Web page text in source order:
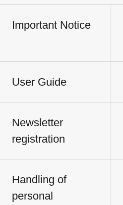
Important Notice
User Guide
Newsletter
registration
Handling of
personal